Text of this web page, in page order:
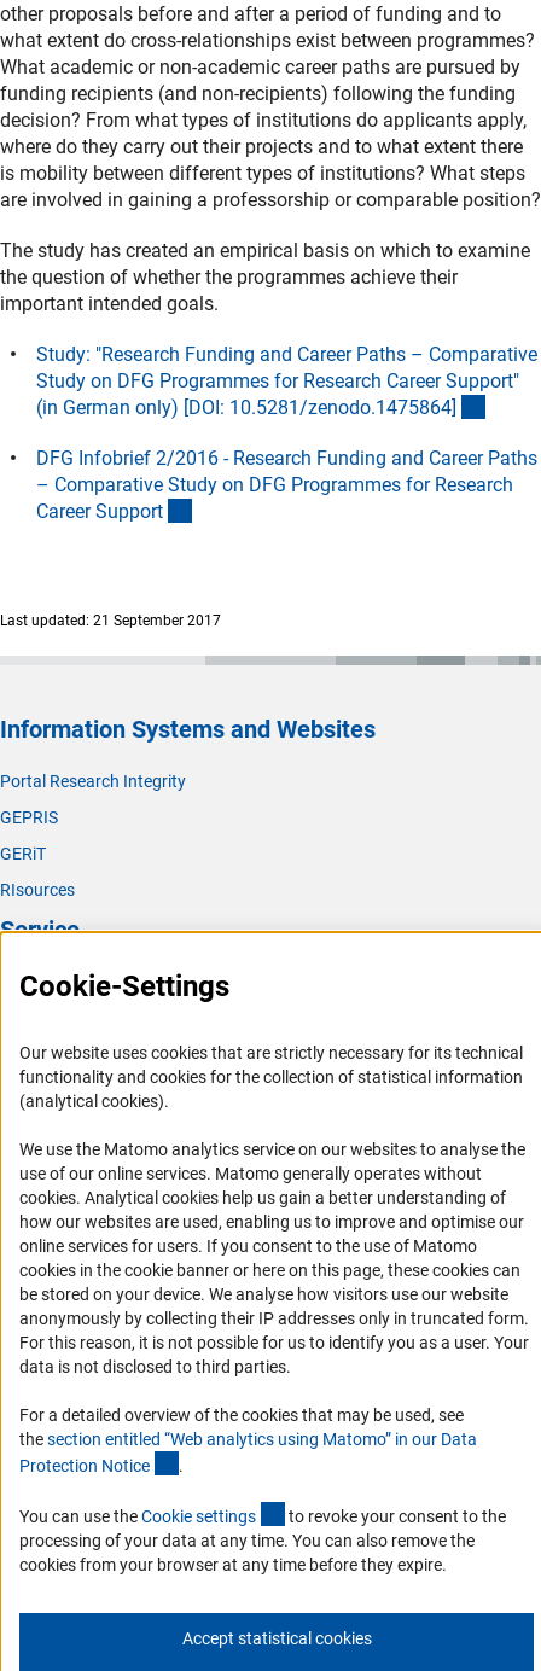
other proposals before and after a period of funding and to
what extent do cross-relationships exist between programmes?
What academic or non-academic career paths are pursued by
funding recipients (and non-recipients) following the funding
decision? From what types of institutions do applicants apply,
where do they carry out their projects and to what extent there
is mobility between different types of institutions? What steps
are involved in gaining a professorship or comparable position?
The study has created an empirical basis on which to examine
the question of whether the programmes achieve their
important intended goals.
Study: "Research Funding and Career Paths – Comparative
Study on DFG Programmes for Research Career Support"
(in German only) [DOI: 10.5281/zenodo.1475864]
DFG Infobrief 2/2016 - Research Funding and Career Paths
– Comparative Study on DFG Programmes for Research
Career Support
Last updated: 21 September 2017
Information Systems and Websites
Portal Research Integrity
GEPRIS
GERiT
RIsources
Service
Press Contact
Career
Informant Portal
RSS Feeds
Accessibility
Services and Information for Persons with Disabilities
Accessibility Statement
Report a Barrier
DFG Newsletter
Receive news from the DFG directly in your mailbox.
Cookie-Settings
Our website uses cookies that are strictly necessary for its technical
functionality and cookies for the collection of statistical information
(analytical cookies).
We use the Matomo analytics service on our websites to analyse the
use of our online services. Matomo generally operates without
cookies(Anc
. Analytical cookies help us gain a better understanding of
how our websites are used, enabling us to improve and optimise our
online services for users. If you consent to the use of Matomo
cookies in the cookie banner or here on this page, these cookies can
be stored on your device. We analyse how visitors use our website
anonymously by collecting their IP addresses only in truncated form.
For this reason, it is not possible for us to identify you as a user. Your
data is not disclosed to third parties.
For a detailed overview of the cookies that may be used, see
thesection entitled “Web analytics using Matomo” in our Data
Protection Notice .
You can use theCookie settings (externer Link)
to revoke your consent to the
processing of your data at any time. You can also remove the
cookies from your browser at any time before they expire.
Accept statistical cookies